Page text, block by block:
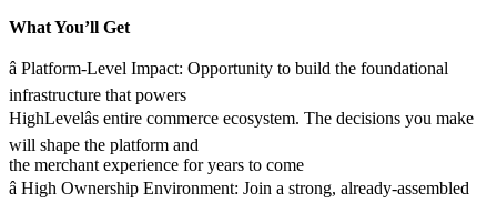
What You’ll Get
â Platform-Level Impact: Opportunity to build the foundational
infrastructure that powers
HighLevelâs entire commerce ecosystem. The decisions you make
will shape the platform and
the merchant experience for years to come
â High Ownership Environment: Join a strong, already-assembled